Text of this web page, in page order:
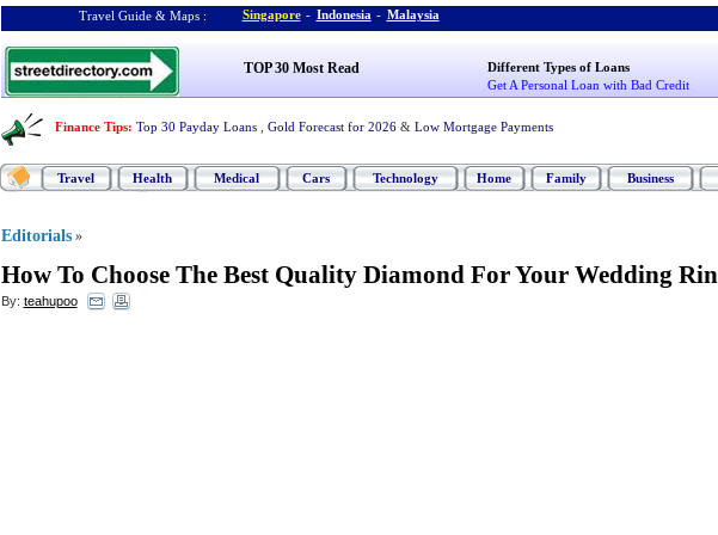
Travel Guide & Maps : Singapore - Indonesia - Malaysia
TOP 30 Most Read
Different Types of Loans
Get A Personal Loan with Bad Credit
Finance Tips: Top 30 Payday Loans Gold Forecast for 2026 & Low Mortgage Payments
Travel Health Medical Cars Technology Home Family Business
Editorials »
How To Choose The Best Quality Diamond For Your Wedding
By: teahupoo